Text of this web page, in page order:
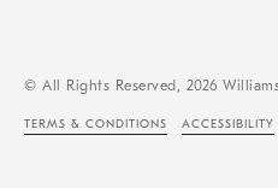
© All Rights Reserved, 2026
TERMS & CONDITIONS ACCESSIBILITY